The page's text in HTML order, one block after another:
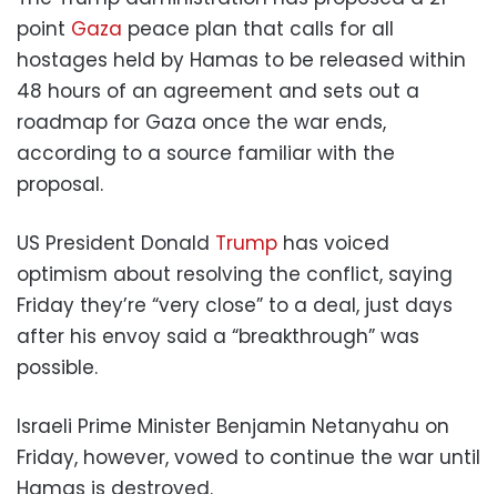
point Gaza peace plan that calls for all
hostages held by Hamas to be released within
48 hours of an agreement and sets out a
roadmap for Gaza once the war ends,
according to a source familiar with the
proposal.
US President Donald Trump has voiced
optimism about resolving the conflict, saying
Friday they’re “very close” to a deal, just days
after his envoy said a “breakthrough” was
possible.
Israeli Prime Minister Benjamin Netanyahu on
Friday, however, vowed to continue the war until
Hamas is destroyed.